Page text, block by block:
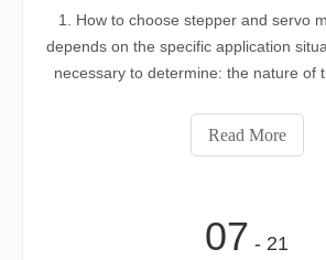
1. How to choose stepper and servo
depends on the specific application
necessary to determine: the nature of
torque, inertia, speed, accuracy,
deceleration, and t
Read More
07 - 21